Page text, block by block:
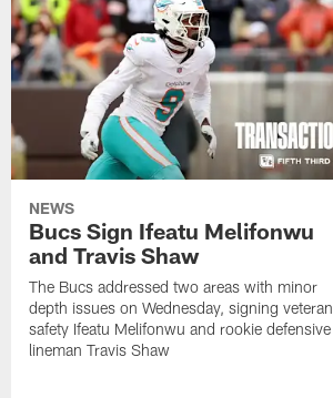
NEWS
Bucs Sign Ifeatu Melifonwu
and Travis Shaw
The Bucs addressed two areas with minor
depth issues on Wednesday, signing veteran
safety Ifeatu Melifonwu and rookie defensive
lineman Travis Shaw